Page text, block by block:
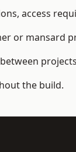
access
or mansard
the build.